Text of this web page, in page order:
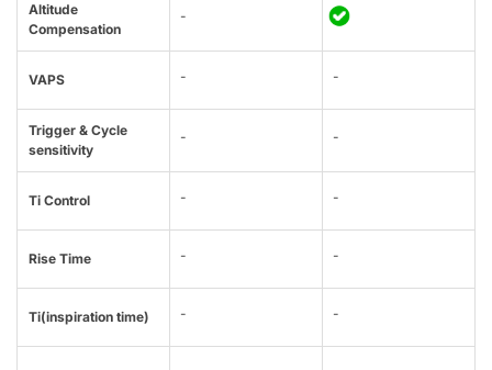
Altitude
Compensation
-
VAPS - -
Trigger & Cycle
sensitivity
- -
Ti Control - -
Rise Time - -
Ti(inspiration time) - -